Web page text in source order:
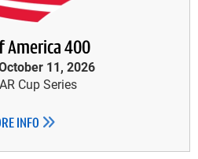
America 400
11, 2026
Cup Series
INFO